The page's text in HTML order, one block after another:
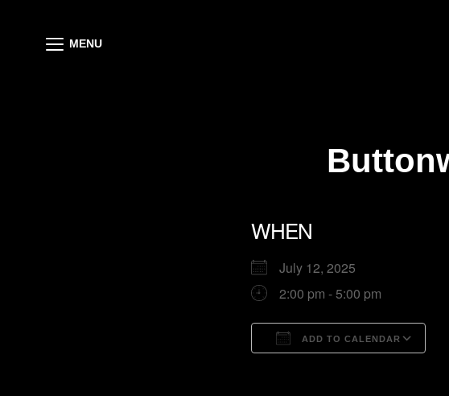
MENU
WHEN
July 12, 2025
2:00 pm - 5:00 pm
ADD TO CALENDAR